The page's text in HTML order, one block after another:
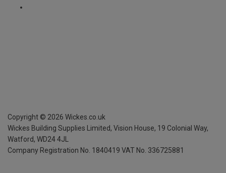
Copyright © 2026 Wickes.co.uk
Wickes Building Supplies Limited, Vision House, 19 Colonial Way,
Watford, WD24 4JL
Company Registration No. 1840419 VAT No. 336725881